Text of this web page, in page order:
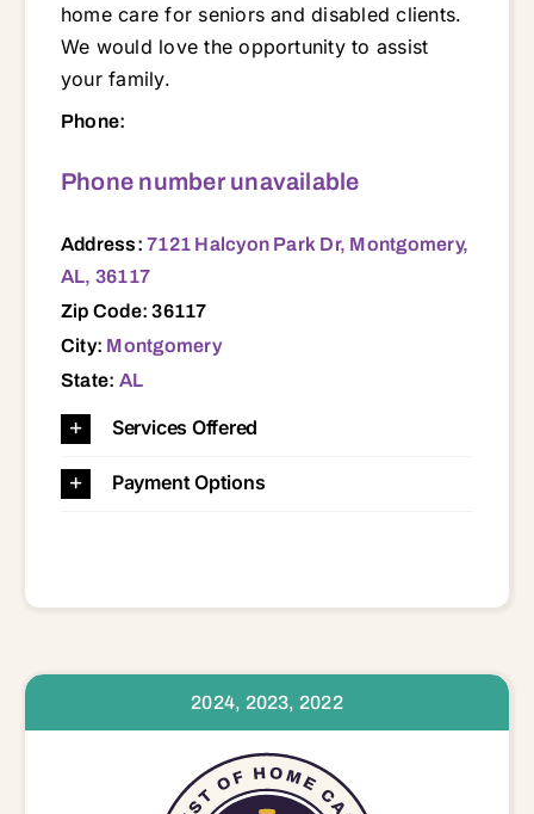
home care for seniors and disabled clients.
We would love the opportunity to assist
your family.
Phone:
Phone number unavailable
Address:7121 Halcyon Park Dr, Montgomery,
AL, 36117
Zip Code: 36117
City: Montgomery
State: AL
Services Offered
Payment Options
2024, 2023, 2022